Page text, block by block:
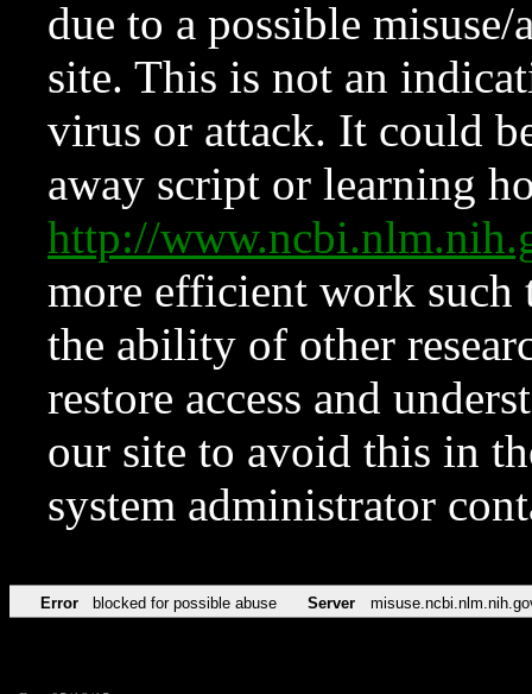
due to a possible
site. This is not an
virus or attack. It could
away script or learning
http://
more efficient work such
the ability of other
restore access and
our site to avoid this in
system administrator
Error blocked for possible abuse Server